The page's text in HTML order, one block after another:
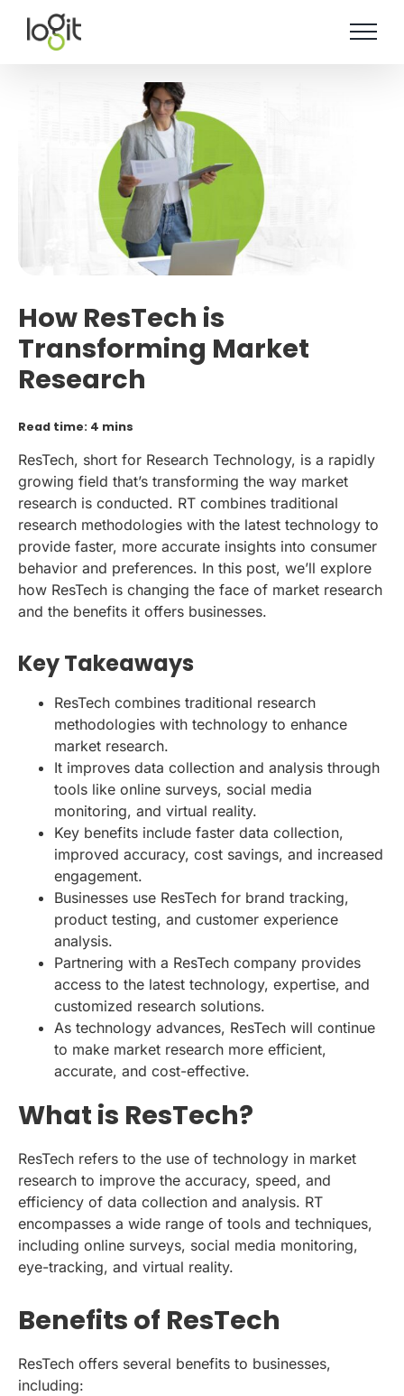
content
How ResTech is
Transforming Market
Research
Read time: 4 mins
ResTech, short for Research Technology, is a rapidly
growing field that’s transforming the way market
research is conducted. RT combines traditional
research methodologies with the latest technology to
provide faster, more accurate insights into consumer
behavior and preferences. In this post, we’ll explore
how ResTech is changing the face of market research
and the benefits it offers businesses.
Key Takeaways
ResTech combines traditional research
methodologies with technology to enhance
market research.
It improves data collection and analysis through
tools like online surveys, social media
monitoring, and virtual reality.
Key benefits include faster data collection,
improved accuracy, cost savings, and increased
engagement.
Businesses use ResTech for brand tracking,
product testing, and customer experience
analysis.
Partnering with a ResTech company provides
access to the latest technology, expertise, and
customized research solutions.
As technology advances, ResTech will continue
to make market research more efficient,
accurate, and cost-effective.
What is ResTech?
ResTech refers to the use of technology in market
research to improve the accuracy, speed, and
efficiency of data collection and analysis. RT
encompasses a wide range of tools and techniques,
including online surveys, social media monitoring,
eye-tracking, and virtual reality.
Benefits of ResTech
ResTech offers several benefits to businesses,
including: